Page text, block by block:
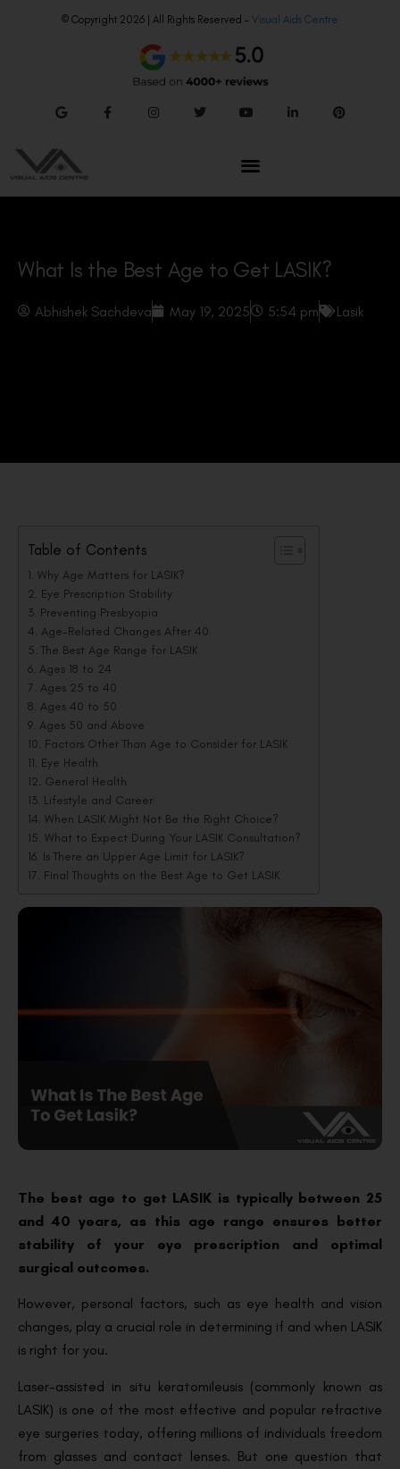
© Copyright 2026 | All Rights Reserved – Visual Aids Centre
What Is the Best Age to Get LASIK?
Abhishek Sachdeva May 19, 2025 5:54 pm Lasik
Table of Contents
Why Age Matters for LASIK?
Eye Prescription Stability
Preventing Presbyopia
Age-Related Changes After 40
The Best Age Range for LASIK
Ages 18 to 24
Ages 25 to 40
Ages 40 to 50
Ages 50 and Above
Factors Other Than Age to Consider for LASIK
Eye Health
General Health
Lifestyle and Career
When LASIK Might Not Be the Right Choice?
What to Expect During Your LASIK Consultation?
Is There an Upper Age Limit for LASIK?
Final Thoughts on the Best Age to Get LASIK
The best age to get LASIK is typically between 25
and 40 years, as this age range ensures better
stability of your eye prescription and optimal
surgical outcomes.
However, personal factors, such as eye health and vision
changes, play a crucial role in determining if and when LASIK
is right for you.
Laser-assisted in situ keratomileusis (commonly known as
LASIK) is one of the most effective and popular refractive
eye surgeries today, offering millions of individuals freedom
from glasses and contact lenses. But one question that